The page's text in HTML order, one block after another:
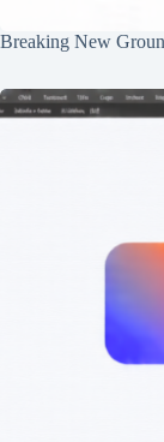
Breaking New